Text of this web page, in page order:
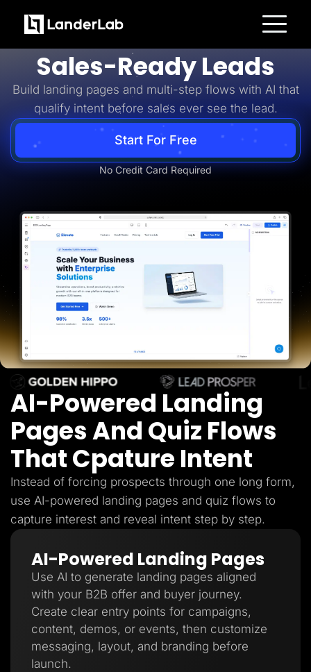
Platform
Landing Pages
A/B Testing
Templates
Integrations
Conversion Tools
Lead Management
Page Importer
AI Assistant
Collaboration
Insurance
Home Services
Solar
Medicare
PPC Ads
Pay Per Call
Advertorials
Affiliates
Media Buyers
Lead Gen marketers
Pricing
Resources
Blog
Help Center
TheOptimizer
ClickFlare
Adplexity
Log In Start for free
Turn B2B Interest Into
Sales-Ready Leads
Build landing pages and multi-step flows with AI that
qualify intent before sales ever see the lead.
Start For Free
No Credit Card Required
AI-Powered Landing
Pages And Quiz Flows
That Cpature Intent
Instead of forcing prospects through one long form,
use AI-powered landing pages and quiz flows to
capture interest and reveal intent step by step.
AI-Powered Landing Pages
Use AI to generate landing pages aligned
with your B2B offer and buyer journey.
Create clear entry points for campaigns,
content, demos, or events, then customize
messaging, layout, and branding before
launch.